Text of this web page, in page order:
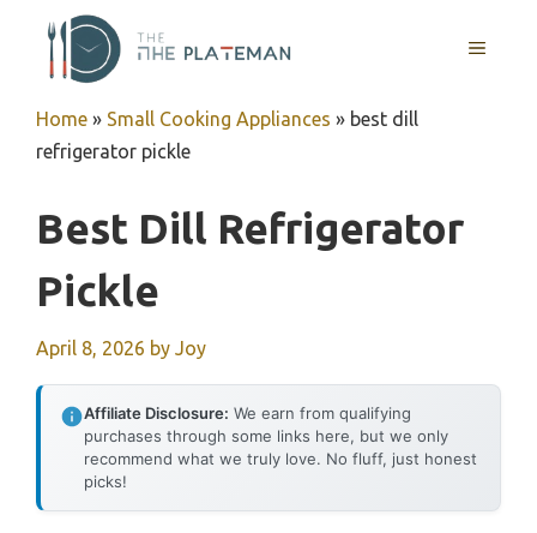
content
MENU
Home » Small Cooking Appliances » best dill
refrigerator pickle
Best Dill Refrigerator
Pickle
April 8, 2026 by Joy
Affiliate Disclosure: We earn from qualifying
purchases through some links here, but we only
recommend what we truly love. No fluff, just honest
picks!